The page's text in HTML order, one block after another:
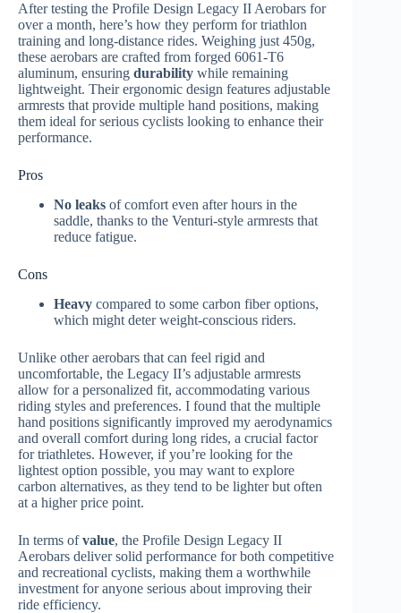
After testing the Profile Design Legacy II Aerobars for
over a month, here’s how they perform for triathlon
training and long-distance rides. Weighing just 450g,
these aerobars are crafted from forged 6061-T6
aluminum, ensuring durability while remaining
lightweight. Their ergonomic design features adjustable
armrests that provide multiple hand positions, making
them ideal for serious cyclists looking to enhance their
performance.
Pros
No leaks of comfort even after hours in the
saddle, thanks to the Venturi-style armrests that
reduce fatigue.
Cons
Heavy compared to some carbon fiber options,
which might deter weight-conscious riders.
Unlike other aerobars that can feel rigid and
uncomfortable, the Legacy II’s adjustable armrests
allow for a personalized fit, accommodating various
riding styles and preferences. I found that the multiple
hand positions significantly improved my aerodynamics
and overall comfort during long rides, a crucial factor
for triathletes. However, if you’re looking for the
lightest option possible, you may want to explore
carbon alternatives, as they tend to be lighter but often
at a higher price point.
In terms ofvalue, the Profile Design Legacy II
Aerobars deliver solid performance for both competitive
and recreational cyclists, making them a worthwhile
investment for anyone serious about improving their
ride efficiency.